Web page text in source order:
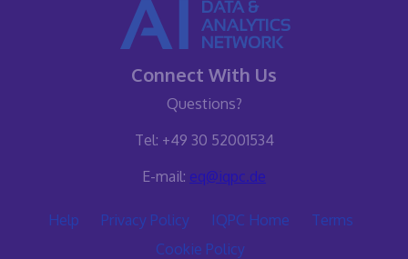
Connect With Us
Questions?
Tel: +49 30 52001534
E-mail: eq@iqpc.de
Help Privacy Policy IQPC Home
Terms
Cookie Policy